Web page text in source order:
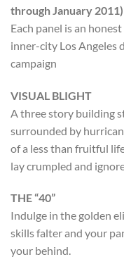
through January 2011)
Each panel is an
inner-city Los Angeles
campaign
VISUAL BLIGHT
A three story building
surrounded by
of a less than fruitful
lay crumpled and
THE “40”
Indulge in the golden
skills falter and your
your behind.